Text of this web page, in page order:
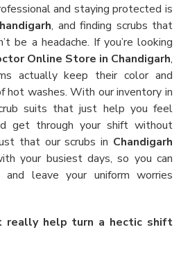
and staying protected is
, and finding scrubs that
be a headache. If you’re looking
Online Store in Chandigarh,
actually keep their color and
hot washes. With our inventory in
suits that just help you feel
get through your shift without
that our scrubs in Chandigarh
your busiest days, so you can
leave your uniform worries
really help turn a hectic shift